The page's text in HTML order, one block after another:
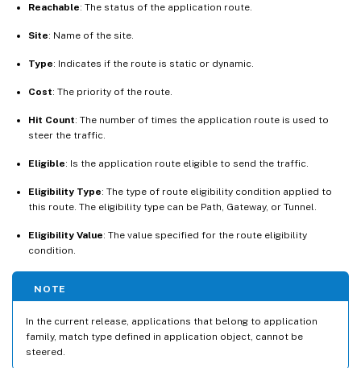
Reachable: The status of the application route.
Site: Name of the site.
Type: Indicates if the route is static or dynamic.
Cost: The priority of the route.
Hit Count: The number of times the application route is used to
steer the traffic.
Eligible: Is the application route eligible to send the traffic.
Eligibility Type: The type of route eligibility condition applied to
this route. The eligibility type can be Path, Gateway, or Tunnel.
Eligibility Value: The value specified for the route eligibility
condition.
NOTE
In the current release, applications that belong to application
family, match type defined in application object, cannot be
steered.